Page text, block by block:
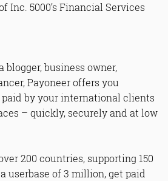
Inc. 5000’s Financial Services
blogger, business owner,
Payoneer offers you
by your international clients
– quickly, securely and at low
200 countries, supporting 150
userbase of 3 million, get paid